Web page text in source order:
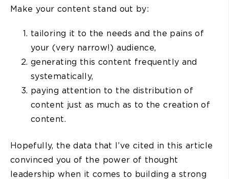
Make your content stand out by:
tailoring it to the needs and the pains of
your (very narrow!) audience,
generating this content frequently and
systematically,
paying attention to the distribution of
content just as much as to the creation of
content.
Hopefully, the data that I’ve cited in this article
convinced you of the power of thought
leadership when it comes to building a strong